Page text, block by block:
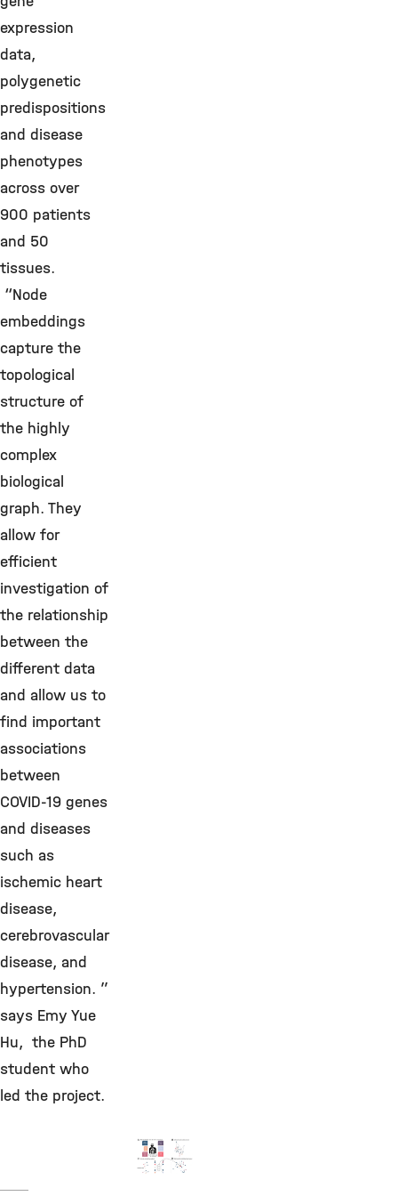
Graphs
Projects
expression
data,
polygenetic
predispositions
and disease
phenotypes
across over
900 patients
and 50
tissues.
“Node
embeddings
capture the
topological
structure of
the highly
complex
biological
graph. They
allow for
efficient
investigation of
the relationship
between the
different data
and allow us to
find important
associations
between
COVID-19 genes
and diseases
such as
ischemic heart
disease,
cerebrovascular
disease, and
hypertension. ”
says Emy Yue
Hu, the PhD
student who
led the project.